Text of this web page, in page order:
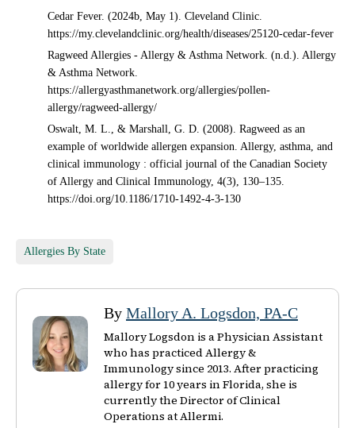
Cedar Fever. (2024b, May 1). Cleveland Clinic.
https://my.clevelandclinic.org/health/diseases/25120-cedar-fever
Ragweed Allergies - Allergy & Asthma Network. (n.d.). Allergy
& Asthma Network.
https://allergyasthmanetwork.org/allergies/pollen-
allergy/ragweed-allergy/
Oswalt, M. L., & Marshall, G. D. (2008). Ragweed as an
example of worldwide allergen expansion. Allergy, asthma, and
clinical immunology : official journal of the Canadian Society
of Allergy and Clinical Immunology, 4(3), 130–135.
https://doi.org/10.1186/1710-1492-4-3-130
Allergies By State
By Mallory A. Logsdon, PA-C
Mallory Logsdon is a Physician Assistant
who has practiced Allergy &
Immunology since 2013. After practicing
allergy for 10 years in Florida, she is
currently the Director of Clinical
Operations at Allermi.